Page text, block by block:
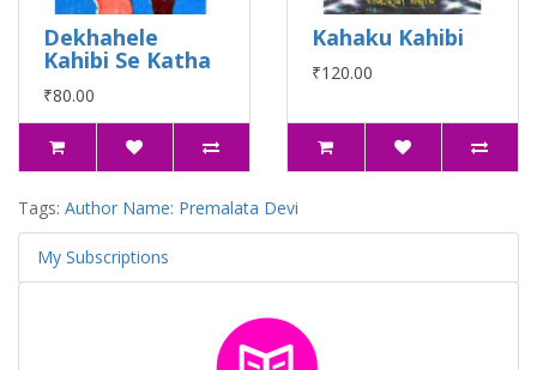
Dekhahele
Kahibi Se Katha
₹80.00
Kahaku Kahibi
₹120.00
Tags: Author Name: Premalata Devi
My Subscriptions